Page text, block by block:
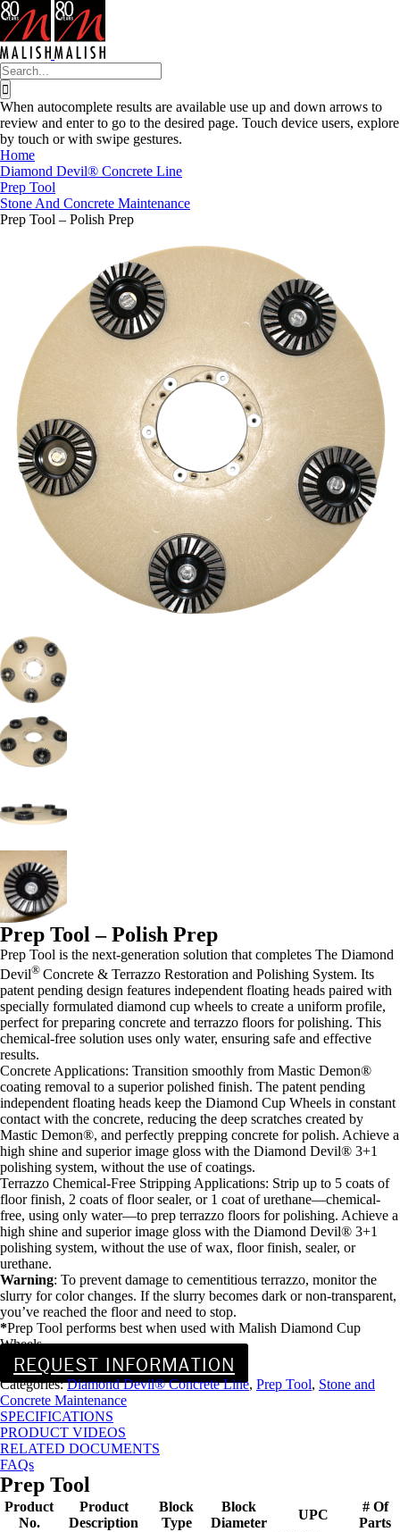
Skip
to
content
Search
for:
When autocomplete results are available use up and down arrows to
review and enter to go to the desired page. Touch device users, explore
by touch or with swipe gestures.
Home
Diamond Devil® Concrete Line
Prep Tool
Stone And Concrete Maintenance
Prep Tool – Polish Prep
Prep Tool – Polish Prep
Prep Tool is the next-generation solution that completes The Diamond
Devil® Concrete & Terrazzo Restoration and Polishing System. Its
patent pending design features independent floating heads paired with
specially formulated diamond cup wheels to create a uniform profile,
perfect for preparing concrete and terrazzo floors for polishing. This
chemical-free solution uses only water, ensuring safe and effective
results.
Concrete Applications: Transition smoothly from Mastic Demon®
coating removal to a superior polished finish. The patent pending
independent floating heads keep the Diamond Cup Wheels in constant
contact with the concrete, reducing the deep scratches created by
Mastic Demon®, and perfectly prepping concrete for polish. Achieve a
high shine and superior image gloss with the Diamond Devil® 3+1
polishing system, without the use of coatings.
Terrazzo Chemical-Free Stripping Applications: Strip up to 5 coats of
floor finish, 2 coats of floor sealer, or 1 coat of urethane—chemical-
free, using only water—to prep terrazzo floors for polishing. Achieve a
high shine and superior image gloss with the Diamond Devil® 3+1
polishing system, without the use of wax, floor finish, sealer, or
urethane.
Warning: To prevent damage to cementitious terrazzo, monitor the
slurry for color changes. If the slurry becomes dark or non-transparent,
you’ve reached the floor and need to stop.
*Prep Tool performs best when used with Malish Diamond Cup
Wheels.
REQUEST INFORMATION
Categories:Diamond Devil® Concrete Line, Prep Tool, Stone and
Concrete Maintenance
SPECIFICATIONS
PRODUCT VIDEOS
RELATED DOCUMENTS
FAQs
Prep Tool
Product
No.
Product
Description
Block
Type
Block
Diameter
UPC
# Of
Parts